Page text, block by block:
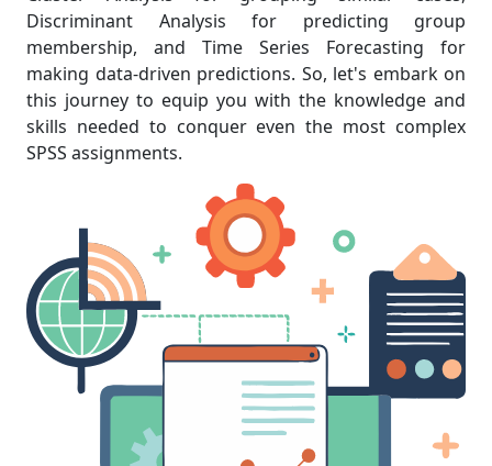
Discriminant Analysis for predicting group
membership, and Time Series Forecasting for
making data-driven predictions. So, let's embark on
this journey to equip you with the knowledge and
skills needed to conquer even the most complex
SPSS assignments.